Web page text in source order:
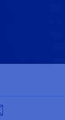
Send by email